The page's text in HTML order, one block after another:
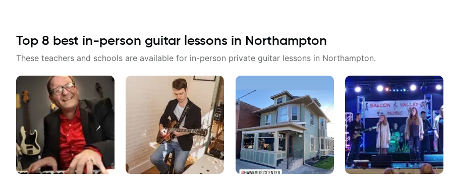
Top 8 best in-person guitar lessons in Northampton
These teachers and schools are available for in-person private guitar lessons in Northampton.